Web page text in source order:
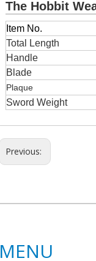
The Hobbit
Item No.
Total Length
Handle
Blade
Plaque
Sword Weight
Previous:
MENU